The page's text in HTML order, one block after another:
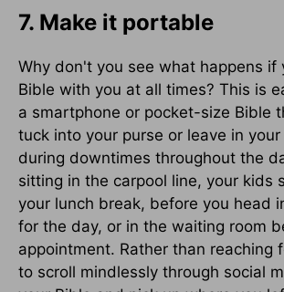
7. Make it portable
Why don't you see what happens if
Bible with you at all times? This is
a smartphone or pocket-size Bible
tuck into your purse or leave in
during downtimes throughout the
sitting in the carpool line, your kids
your lunch break, before you head
for the day, or in the waiting room
appointment. Rather than reaching
to scroll mindlessly through social